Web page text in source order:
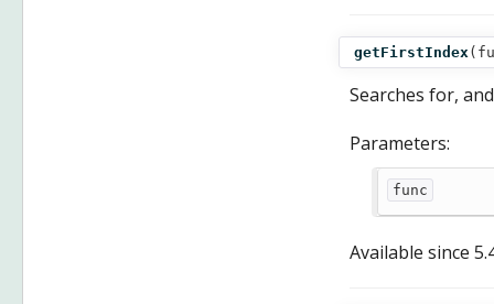
getFirstIndex(
Searches for,
Parameters:
func
Available since